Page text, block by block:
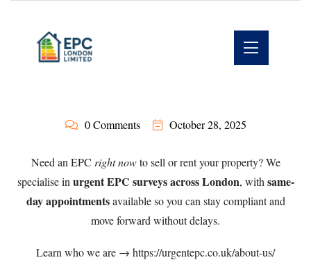
0 Comments October 28, 2025
Need an EPC right nowto sell or rent your property? We
specialise in urgent EPC surveys across London, with same-
day appointmentsavailable so you can stay compliant and
move forward without delays.
Learn who we are → https://urgentepc.co.uk/about-us/